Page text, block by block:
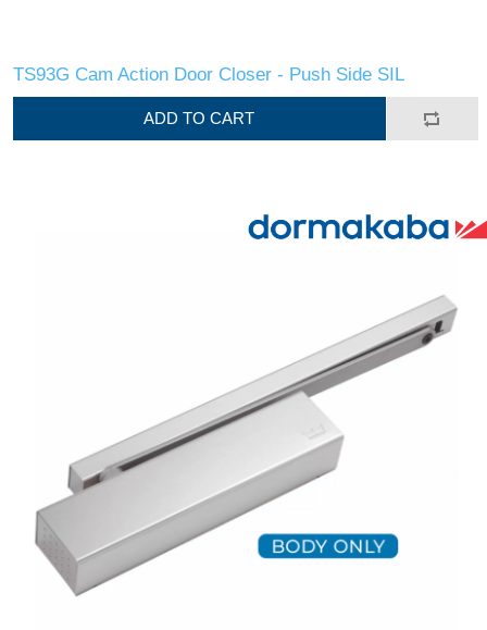
TS93G Cam Action Door Closer - Push Side SIL
ADD TO CART